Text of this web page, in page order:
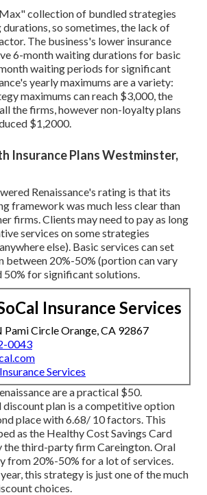
collection of bundled strategies
so sometimes, the lack of
The business's lower insurance
6-month waiting durations for basic
waiting periods for significant
yearly maximums are a variety:
maximums can reach $3,000, the
the firms, however non-loyalty plans
$1,2000.
Insurance Plans Westminster,
Renaissance's rating is that its
framework was much less clear than
firms. Clients may need to pay as long
services on some strategies
else). Basic services can set
between 20%-50% (portion can vary
50% for significant solutions.
Insurance Services
Pami Circle Orange, CA 92867
0043
Services
are a practical $50.
discount plan is a competitive option
place with 6.68/ 10 factors. This
as the Healthy Cost Savings Card
the third-party firm Careington. Oral
from 20%-50% for a lot of services.
this strategy is just one of the much
choices.